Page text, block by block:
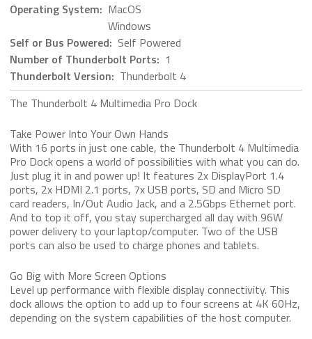
Operating System: MacOS
Windows
Self or Bus Powered: Self Powered
Number of Thunderbolt Ports: 1
Thunderbolt Version: Thunderbolt 4
The Thunderbolt 4 Multimedia Pro Dock
Take Power Into Your Own Hands
With 16 ports in just one cable, the Thunderbolt 4 Multimedia
Pro Dock opens a world of possibilities with what you can do.
Just plug it in and power up! It features 2x DisplayPort 1.4
ports, 2x HDMI 2.1 ports, 7x USB ports, SD and Micro SD
card readers, In/Out Audio Jack, and a 2.5Gbps Ethernet port.
And to top it off, you stay supercharged all day with 96W
power delivery to your laptop/computer. Two of the USB
ports can also be used to charge phones and tablets.
Go Big with More Screen Options
Level up performance with flexible display connectivity. This
dock allows the option to add up to four screens at 4K 60Hz,
depending on the system capabilities of the host computer.